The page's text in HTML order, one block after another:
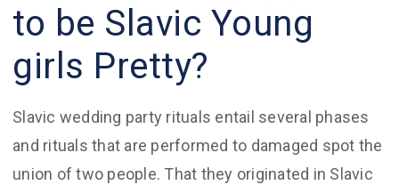
to be Slavic Young
girls Pretty?
Slavic wedding party rituals entail several phases
and rituals that are performed to damaged spot the
union of two people. That they originated in Slavic